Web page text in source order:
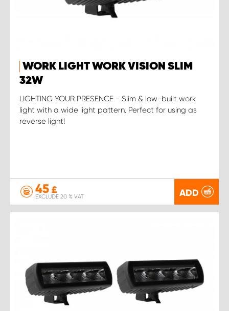
WORK LIGHT WORK VISION SLIM
32W
LIGHTING YOUR PRESENCE - Slim & low-built work
light with a wide light pattern. Perfect for using as
reverse light!
45 £
EXCLUDE 20 % VAT ADD